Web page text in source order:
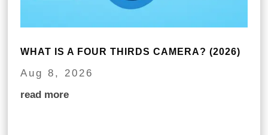
WHAT IS A FOUR THIRDS CAMERA? (2026)
Aug 8, 2026
read more